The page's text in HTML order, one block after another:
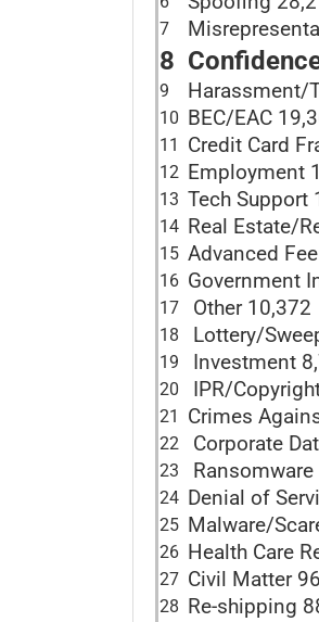
7
8
9 Harassment/
10 BEC/EAC
11 Credit Card
12 Employment
13 Tech Support
14 Real Estate/
15 Advanced
16 Government
17 Other 10,372
18 Lottery/
19 Investment
20 IPR/
21 Crimes
22 Corporate
23
24 Denial of
25 Malware/
26 Health Care
27 Civil Matter
28 Re-shipping